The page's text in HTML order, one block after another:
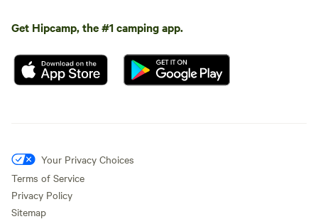
Get Hipcamp, the #1 camping app.
Your Privacy Choices
Terms of Service
Privacy Policy
Sitemap